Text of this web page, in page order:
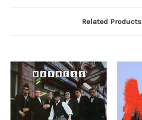
Related Products